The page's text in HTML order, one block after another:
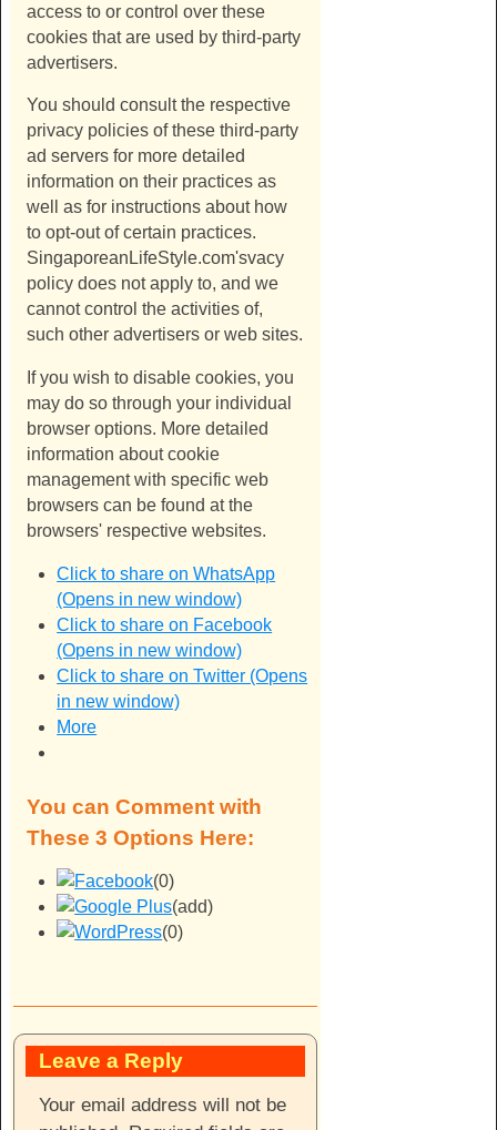
access to or control over these
cookies that are used by third-party
advertisers.
You should consult the respective
privacy policies of these third-party
ad servers for more detailed
information on their practices as
well as for instructions about how
to opt-out of certain practices.
SingaporeanLifeStyle.com'svacy
policy does not apply to, and we
cannot control the activities of,
such other advertisers or web sites.
If you wish to disable cookies, you
may do so through your individual
browser options. More detailed
information about cookie
management with specific web
browsers can be found at the
browsers' respective websites.
Click to share on WhatsApp
(Opens in new window)
Click to share on Facebook
(Opens in new window)
Click to share on Twitter (Opens
in new window)
More
You can Comment with
These 3 Options Here:
(0)
(add)
(0)
Leave a Reply
Your email address will not be